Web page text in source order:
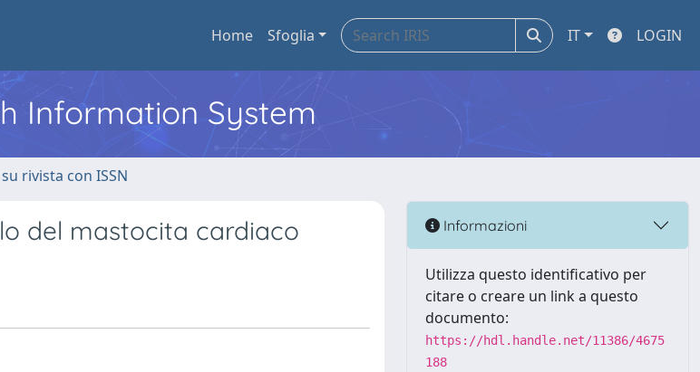
Home Sfoglia IT LOGIN
Information System
rivista con ISSN
del mastocita cardiaco Informazioni
Utilizza questo identificativo per
citare o creare un link a questo
documento:
https://hdl.handle.net/11386/4675
188